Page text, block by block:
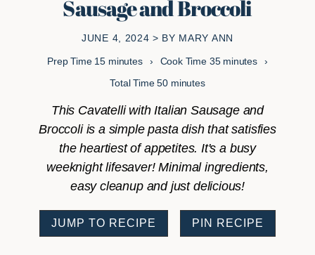
Fed
Sausage and Broccoli
JUNE 4, 2024 > BY MARY ANN
Prep Time 15minutes
minutes Cook Time 35minutes
minutes
Total Time50minutes
minutes
This Cavatelli with Italian Sausage and
Broccoli is a simple pasta dish that satisfies
the heartiest of appetites. It's a busy
weeknight lifesaver! Minimal ingredients,
easy cleanup and just delicious!
JUMP TO RECIPE PIN RECIPE